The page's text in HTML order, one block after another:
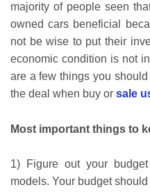
majority of peopleseen
owned cars beneficial
not be wise to put their
economic condition is not
are a few things you
the deal when buy or sale
Most important things to
1) Figure out your
models. Your budget